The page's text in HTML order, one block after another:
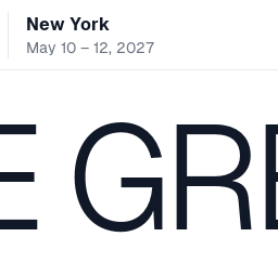
New York
May 10 – 12, 2027